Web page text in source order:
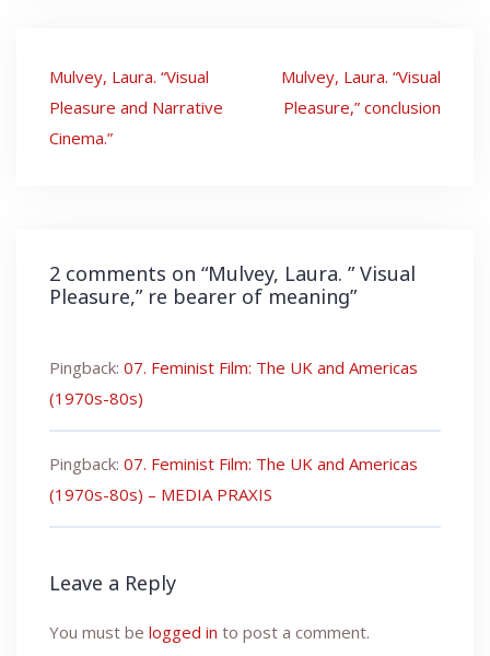
Post
navigation
Mulvey, Laura. “Visual
Pleasure and Narrative
Cinema.”
Mulvey, Laura. “Visual
Pleasure,” conclusion
2 comments on “Mulvey, Laura. ” Visual
Pleasure,” re bearer of meaning”
Pingback: 07. Feminist Film: The UK and Americas
(1970s-80s)
Pingback: 07. Feminist Film: The UK and Americas
(1970s-80s) – MEDIA PRAXIS
Leave a Reply
You must be logged in to post a comment.